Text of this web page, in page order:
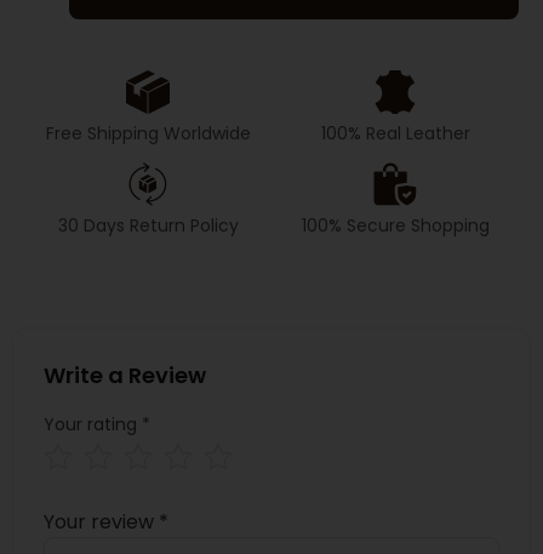
Free Shipping Worldwide 100% Real Leather
30 Days Return Policy 100% Secure Shopping
Write a Review
Your rating *
Your review *